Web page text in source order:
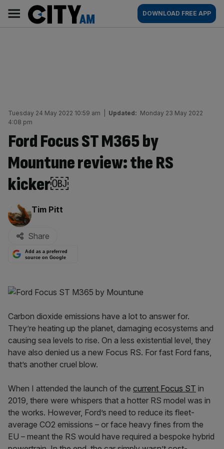
content
AM
Main
navigation
DOWNLOAD FREE APP
Tuesday 24 May 2022 10:59 am Updated: Monday 23 May 2022
4:08 pm
Ford Focus ST M365 by
Mountune review: the RS
kicker￼
By:
Tim Pitt
Share
Add as a preferred
source on Google
Carbon dioxide emissions have a lot to answer for.
They’re heating up the planet, damaging ecosystems and
causing sea levels to rise. On a less existential level, they
have also denied us a new Focus RS. For fast Ford fans,
that’s another cruel blow.
When I attended the launch of the current Focus ST in
2019, there were whispers that a hotter RS model was in
the works. However, Ford’s need to reduce its fleet-
average CO2 emissions – or face heavy fines from the
EU – meant the RS would have required a bespoke hybrid